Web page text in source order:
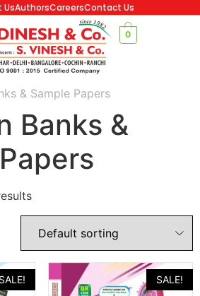
UsAuthorsCareersContact Us
0
& Sample Papers
Banks &
SALE! SALE!